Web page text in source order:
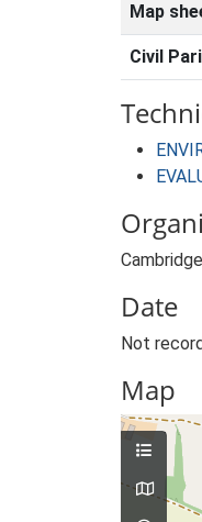
Map
Civil
Date
Not
Map